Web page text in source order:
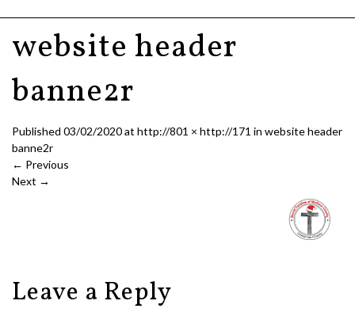
website header
banne2r
Published 03/02/2020at http://801 × http://171 in website header
banne2r
← Previous
Next →
Leave a Reply